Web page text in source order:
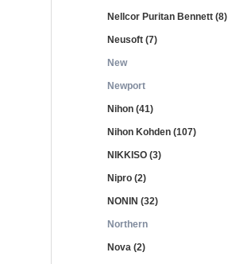
Nellcor Puritan Bennett (8)
Neusoft (7)
New
Newport
Nihon (41)
Nihon Kohden (107)
NIKKISO (3)
Nipro (2)
NONIN (32)
Northern
Nova (2)